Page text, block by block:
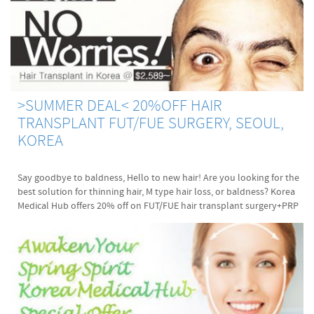
>SUMMER DEAL< 20%OFF HAIR
TRANSPLANT FUT/FUE SURGERY, SEOUL,
KOREA
Say goodbye to baldness, Hello to new hair! Are you looking for the
best solution for thinning hair, M type hair loss, or baldness? Korea
Medical Hub offers 20% off on FUT/FUE hair transplant surgery+PRP
treatment. It's going competitive to fix the surgery date for hair
transplant due to summer holiday season. Please contact and
secure operation date during your vacation. Dr. Choi and Dr. Mun are
doing their best to offer you the best surgical performance until
your newly transplanted hair grow back beautifully. :D Let me
briefly talk about Dr. Choi and Dr. Mun now. ABHRS certified surgeon
Dr. Choi, Jong Pil and Dr. Mun will perform the Follicle Unit